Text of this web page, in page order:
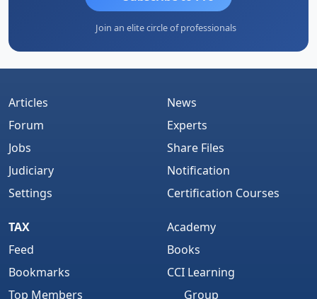
Join an elite circle of professionals
Articles
Forum
Jobs
Judiciary
Settings
News
Experts
Share Files
Notification
Certification Courses
TAX
Feed
Bookmarks
Top Members
Academy
Books
CCI Learning
Group